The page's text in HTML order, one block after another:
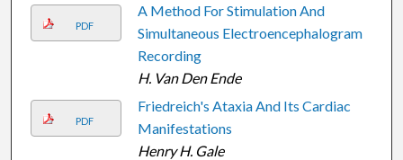
PDF
A Method For Stimulation And
Simultaneous Electroencephalogram
Recording
H. Van Den Ende
PDF
Friedreich's Ataxia And Its Cardiac
Manifestations
Henry H. Gale